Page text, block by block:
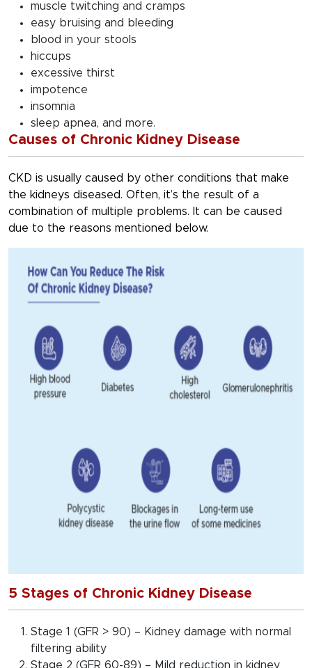
muscle twitching and cramps
easy bruising and bleeding
blood in your stools
hiccups
excessive thirst
impotence
insomnia
sleep apnea, and more.
Causes of Chronic Kidney Disease
CKD is usually caused by other conditions that make
the kidneys diseased. Often, it’s the result of a
combination of multiple problems. It can be caused
due to the reasons mentioned below.
5 Stages of Chronic Kidney Disease
Stage 1 (GFR > 90) – Kidney damage with normal
filtering ability
Stage 2 (GFR 60-89) – Mild reduction in kidney